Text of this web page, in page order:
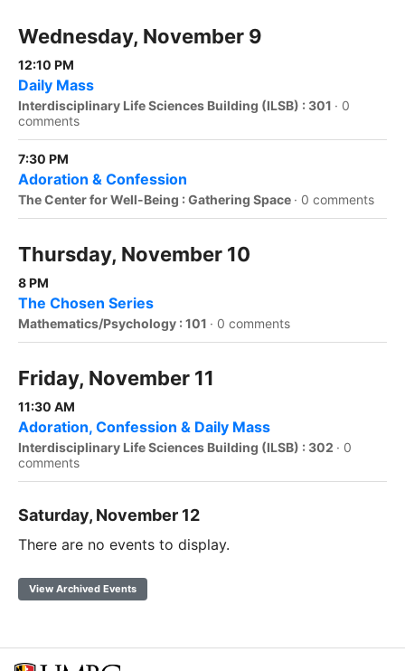
Wednesday, November 9
12:10 PM
Daily Mass
Interdisciplinary Life Sciences Building (ILSB) : 301 · 0
comments
7:30 PM
Adoration & Confession
The Center for Well-Being : Gathering Space · 0 comments
Thursday, November 10
8 PM
The Chosen Series
Mathematics/Psychology : 101 · 0 comments
Friday, November 11
11:30 AM
Adoration, Confession & Daily Mass
Interdisciplinary Life Sciences Building (ILSB) : 302 · 0
comments
Saturday, November 12
There are no events to display.
View Archived Events